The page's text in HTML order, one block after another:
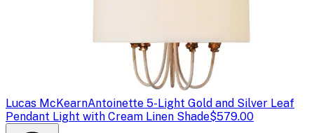
Lucas McKearnAntoinette 5-Light Gold and Silver Leaf
Pendant Light with Cream Linen Shade$579.00